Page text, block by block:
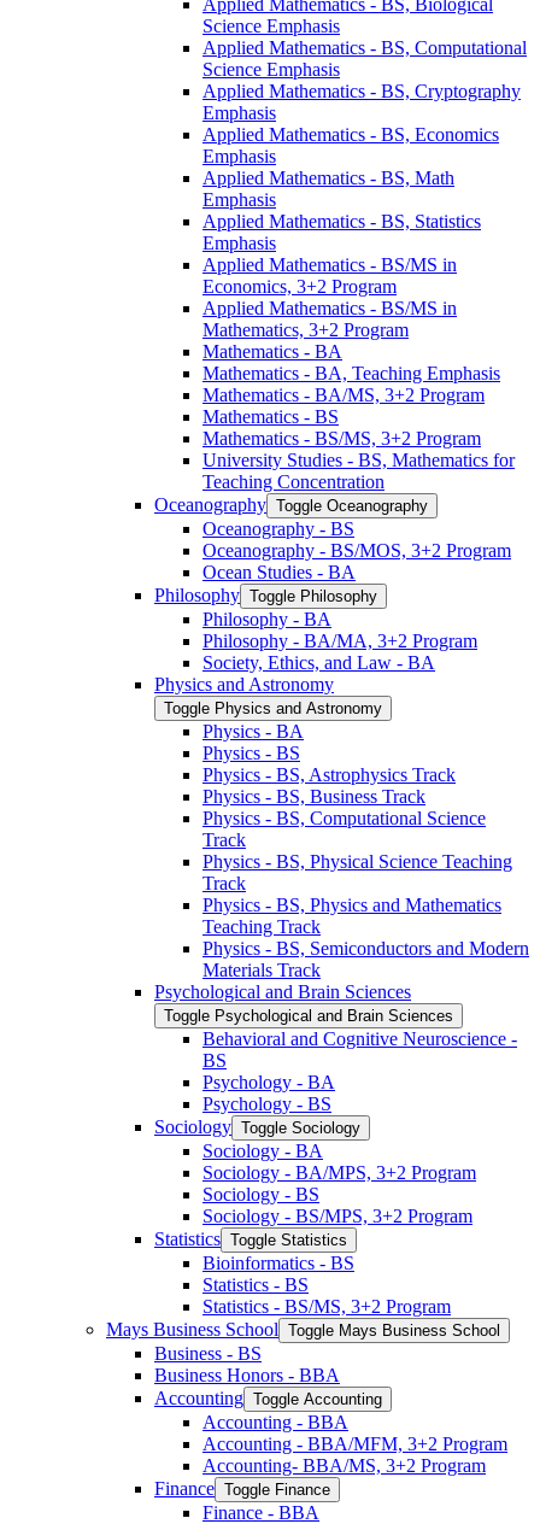
Science Emphasis
Applied Mathematics -​ BS, Computational
Science Emphasis
Applied Mathematics -​ BS, Cryptography
Emphasis
Applied Mathematics -​ BS, Economics
Emphasis
Applied Mathematics -​ BS, Math
Emphasis
Applied Mathematics -​ BS, Statistics
Emphasis
Applied Mathematics -​ BS/​MS in
Economics, 3+2 Program
Applied Mathematics -​ BS/​MS in
Mathematics, 3+2 Program
Mathematics -​ BA
Mathematics -​ BA, Teaching Emphasis
Mathematics -​ BA/​MS, 3+2 Program
Mathematics -​ BS
Mathematics -​ BS/​MS, 3+2 Program
University Studies -​ BS, Mathematics for
Teaching Concentration
Oceanography Toggle Oceanography
Oceanography -​ BS
Oceanography -​ BS/​MOS, 3+2 Program
Ocean Studies -​ BA
Philosophy Toggle Philosophy
Philosophy -​ BA
Philosophy -​ BA/​MA, 3+2 Program
Society, Ethics, and Law -​ BA
Physics and Astronomy
Toggle Physics and Astronomy
Physics -​ BA
Physics -​ BS
Physics -​ BS, Astrophysics Track
Physics -​ BS, Business Track
Physics -​ BS, Computational Science
Track
Physics -​ BS, Physical Science Teaching
Track
Physics -​ BS, Physics and Mathematics
Teaching Track
Physics -​ BS, Semiconductors and Modern
Materials Track
Psychological and Brain Sciences
Toggle Psychological and Brain Sciences
Behavioral and Cognitive Neuroscience -​
BS
Psychology -​ BA
Psychology -​ BS
Sociology Toggle Sociology
Sociology -​ BA
Sociology -​ BA/​MPS, 3+2 Program
Sociology -​ BS
Sociology -​ BS/​MPS, 3+2 Program
Statistics Toggle Statistics
Bioinformatics -​ BS
Statistics -​ BS
Statistics -​ BS/​MS, 3+2 Program
Mays Business School Toggle Mays Business School
Business -​ BS
Business Honors -​ BBA
Accounting Toggle Accounting
Accounting -​ BBA
Accounting -​ BBA/​MFM, 3+2 Program
Accounting-​ BBA/​MS, 3+2 Program
Finance Toggle Finance
Finance -​ BBA